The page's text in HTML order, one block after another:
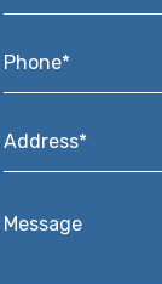
Phone*
Address*
Message